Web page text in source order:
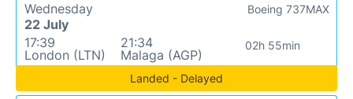
Wednesday
22 July
17:39
London (LTN)
21:34
Malaga (AGP)
02h 55min
Boeing 737MAX
Landed - Delayed